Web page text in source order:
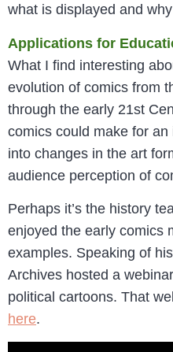
what is displayed and
Applications for
What I find interesting
evolution of comics from
through the early 21st
comics could make for
into changes in the art
audience perception of
Perhaps it’s the history
enjoyed the early comics
examples. Speaking of
Archives hosted a
political cartoons. That
here.